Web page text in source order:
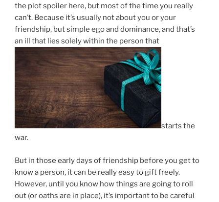
the plot spoiler here, but most of the time you really
can’t. Because it’s usually not about you or your
friendship, but simple ego and dominance, and that’s
an ill that lies solely within the person that
starts the
war.
But in those early days of friendship before you get to
know a person, it can be really easy to gift freely.
However, until you know how things are going to roll
out (or oaths are in place), it’s important to be careful